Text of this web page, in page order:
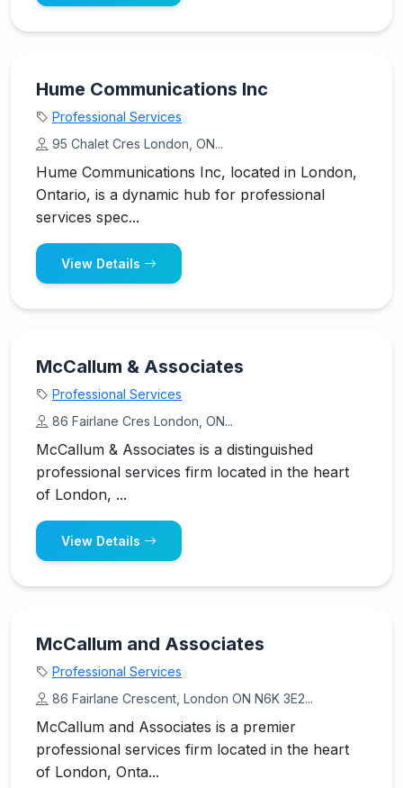
Hume Communications Inc
Professional Services
95 Chalet Cres London, ON...
Hume Communications Inc, located in London,
Ontario, is a dynamic hub for professional
services spec...
View Details
McCallum & Associates
Professional Services
86 Fairlane Cres London, ON...
McCallum & Associates is a distinguished
professional services firm located in the heart
of London, ...
View Details
McCallum and Associates
Professional Services
86 Fairlane Crescent, London ON N6K 3E2...
McCallum and Associates is a premier
professional services firm located in the heart
of London, Onta...